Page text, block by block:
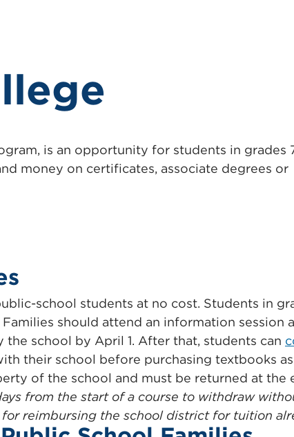
is an opportunity for students in grades
money on certificates, associate degrees or
school students at no cost. Students in
should attend an information session
school by April 1. After that, students can
their school before purchasing textbooks
of the school and must be returned at the
from the start of a course to withdraw
for reimbursing the school district for tuition